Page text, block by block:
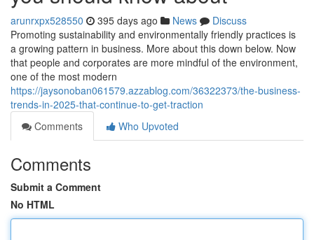
arunrxpx528550 395 days ago News
Discuss
Promoting sustainability and environmentally friendly practices is
a growing pattern in business. More about this down below. Now
that people and corporates are more mindful of the environment,
one of the most modern
https://jaysonoban061579.azzablog.com/36322373/the-business-
trends-in-2025-that-continue-to-get-traction
Comments
Who Upvoted
Comments
Submit a Comment
No HTML